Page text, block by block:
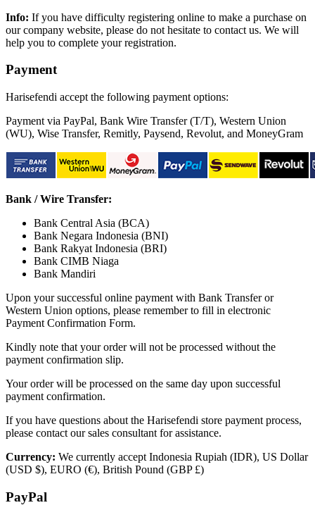
Info: If you have difficulty registering online to make a purchase on
our company website, please do not hesitate to contact us. We will
help you to complete your registration.
Payment
Harisefendi accept the following payment options:
Payment via PayPal, Bank Wire Transfer (T/T), Western Union
(WU), Wise Transfer, Remitly, Paysend, Revolut, and MoneyGram
Bank / Wire Transfer:
Bank Central Asia (BCA)
Bank Negara Indonesia (BNI)
Bank Rakyat Indonesia (BRI)
Bank CIMB Niaga
Bank Mandiri
Upon your successful online payment with Bank Transfer or
Western Union options, please remember to fill in electronic
Payment Confirmation Form.
Kindly note that your order will not be processed without the
payment confirmation slip.
Your order will be processed on the same day upon successful
payment confirmation.
If you have questions about the Harisefendi store payment process,
please contact our sales consultant for assistance.
Currency: We currently accept Indonesia Rupiah (IDR), US Dollar
(USD $), EURO (€), British Pound (GBP £)
PayPal